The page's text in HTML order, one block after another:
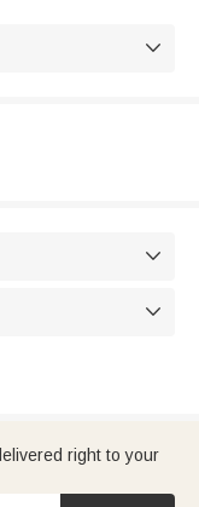



right to your